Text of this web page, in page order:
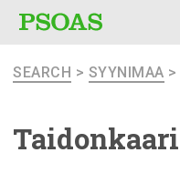
SEARCH > SYYNIMAA >
Taidonkaari